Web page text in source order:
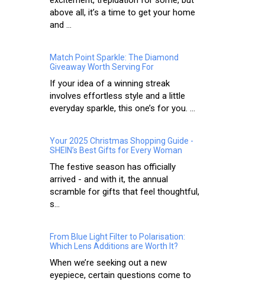
above all, it’s a time to get your home
and ...
Match Point Sparkle: The Diamond
Giveaway Worth Serving For
If your idea of a winning streak
involves effortless style and a little
everyday sparkle, this one’s for you. ...
Your 2025 Christmas Shopping Guide -
SHEIN’s Best Gifts for Every Woman
The festive season has officially
arrived - and with it, the annual
scramble for gifts that feel thoughtful,
s...
From Blue Light Filter to Polarisation:
Which Lens Additions are Worth It?
When we’re seeking out a new
eyepiece, certain questions come to